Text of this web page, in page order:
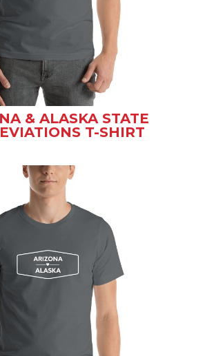
& ALASKA STATE
T-SHIRT